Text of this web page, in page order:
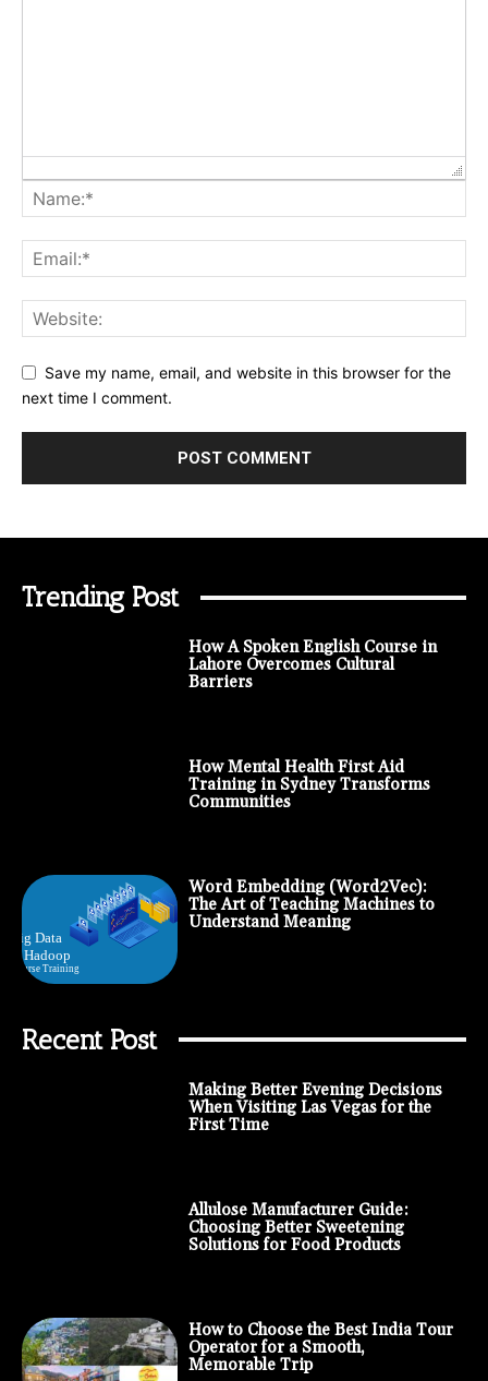
Save my name, email, and website in this browser for the
next time I comment.
Trending Post
How A Spoken English Course in
Lahore Overcomes Cultural
Barriers
How Mental Health First Aid
Training in Sydney Transforms
Communities
Word Embedding (Word2Vec):
The Art of Teaching Machines to
Understand Meaning
Recent Post
Making Better Evening Decisions
When Visiting Las Vegas for the
First Time
Allulose Manufacturer Guide:
Choosing Better Sweetening
Solutions for Food Products
How to Choose the Best India Tour
Operator for a Smooth,
Memorable Trip